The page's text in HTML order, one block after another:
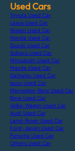
Used Cars
Toyota Used Car
Lexus Used Car
Nissan Used Car
Honda Used Car
Suzuki Used Car
Subaru Used Car
Mitsubishi Used Car
Mazda Used Car
Daihatsu Used Car
Isuzu Used Car
Mercedes-Benz Used Car
Bmw Used Car
Volks-Wagen Used Car
Audi Used Car
Land-Rover Used Car
Ford-Japan Used Car
Porsche Used Car
Others Used Car